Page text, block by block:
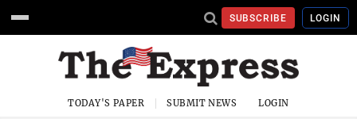
SUBSCRIBE LOGIN
TODAY'S PAPER SUBMIT NEWS LOGIN